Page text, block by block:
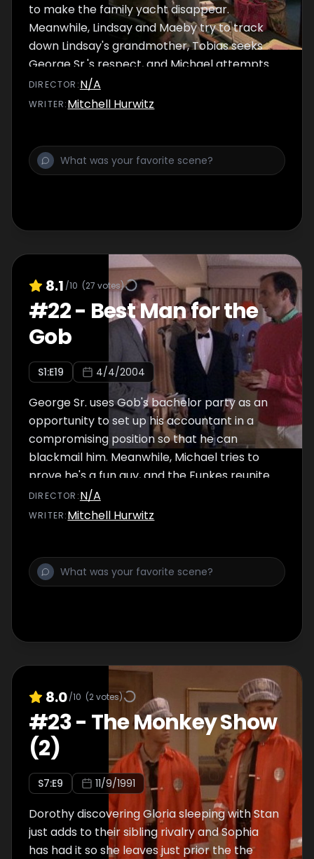
to make the family yacht disappear.
Meanwhile, Lindsay and Maeby try to track
down Lindsay's grandmother, Tobias seeks
George Sr.'s respect, and Michael attempts
to fire Kitty, who claims to have information
that could bring down the company.
DIRECTOR :N/A
WRITER:Mitchell Hurwitz
8.1 /10 (27 votes)
#22- Best Man for the
Gob
S1:E19 4/4/2004
George Sr. uses Gob's bachelor party as an
opportunity to set up his accountant in a
compromising position so that he can
blackmail him. Meanwhile, Michael tries to
prove he's a fun guy, and the Funkes reunite
their family folk-music band.
DIRECTOR :N/A
WRITER:Mitchell Hurwitz
8.0/10 (2votes)
#23- The Monkey Show
(2)
S7:E9 11/9/1991
Dorothy discovering Gloria sleeping with Stan
just adds to their sibling rivalry and Sophia
has had it so she leaves just prior the the